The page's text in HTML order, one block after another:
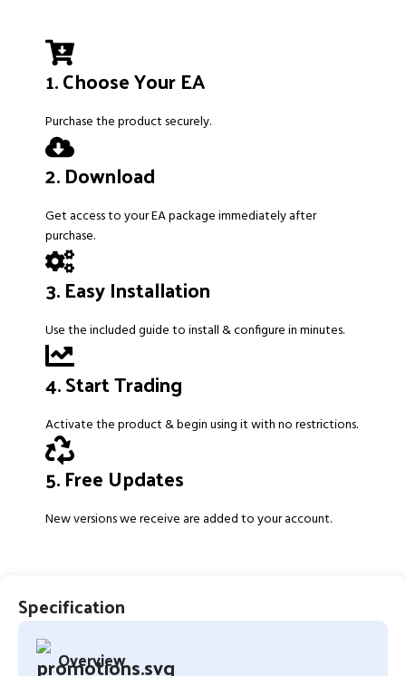
1. Choose Your EA
Purchase the product securely.
2. Download
Get access to your EA package immediately after
purchase.
3. Easy Installation
Use the included guide to install & configure in minutes.
4. Start Trading
Activate the product & begin using it with no restrictions.
5. Free Updates
New versions we receive are added to your account.
Specification
Overview